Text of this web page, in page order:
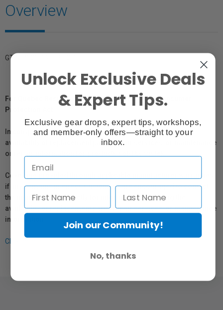
Overview
GTIN: 4020776119627
For Québec Residents – Disclosure Under the Consumer
Protection Act
In compliance with Bill 29, Vistek does not guarantee the
availability of replacement parts, repair services, or maintenance
or repair information for products sold by Vistek.
Coverage provided through applicable manufacturer warranties,
if any, remains in effect. Customers are encouraged to contact
the manufacturer directly for information regarding the
availability of replacement parts, repair services, or maintenance
information.
Click here for more info.
Unlock Exclusive Deals
& Expert Tips.
Exclusive gear drops, expert tips, workshops,
and member-only offers—straight to your
inbox.
Join our Community!
No, thanks